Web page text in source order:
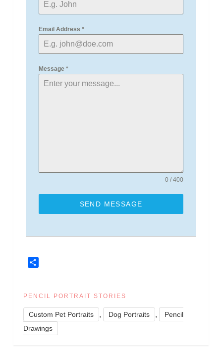
Email Address *
Message *
0 / 400
SEND MESSAGE
PENCIL PORTRAIT STORIES
Custom Pet Portraits , Dog Portraits ,
Pencil
Drawings